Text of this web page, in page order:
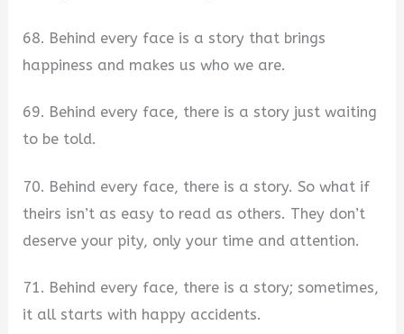
68. Behind every face is a story that brings
happiness and makes us who we are.
69. Behind every face, there is a story just waiting
to be told.
70. Behind every face, there is a story. So what if
theirs isn’t as easy to read as others. They don’t
deserve your pity, only your time and attention.
71. Behind every face, there is a story; sometimes,
it all starts with happy accidents.